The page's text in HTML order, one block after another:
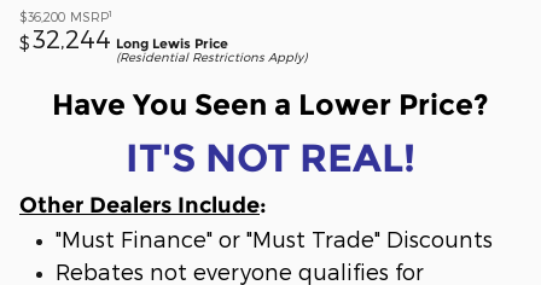
$36,200 MSRP1
$ 32,244 Long Lewis Price
(Residential Restrictions Apply)
Have You Seen a Lower Price?
IT'S NOT REAL!
Other Dealers Include:
"Must Finance" or "Must Trade" Discounts
Rebates not everyone qualifies for